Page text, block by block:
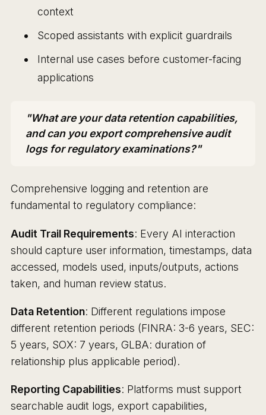
context
Scoped assistants with explicit guardrails
Internal use cases before customer-facing
applications
"What are your data retention capabilities,
and can you export comprehensive audit
logs for regulatory examinations?"
Comprehensive logging and retention are
fundamental to regulatory compliance:
Audit Trail Requirements: Every AI interaction
should capture user information, timestamps, data
accessed, models used, inputs/outputs, actions
taken, and human review status.
Data Retention: Different regulations impose
different retention periods (FINRA: 3-6 years, SEC:
5 years, SOX: 7 years, GLBA: duration of
relationship plus applicable period).
Reporting Capabilities: Platforms must support
searchable audit logs, export capabilities,